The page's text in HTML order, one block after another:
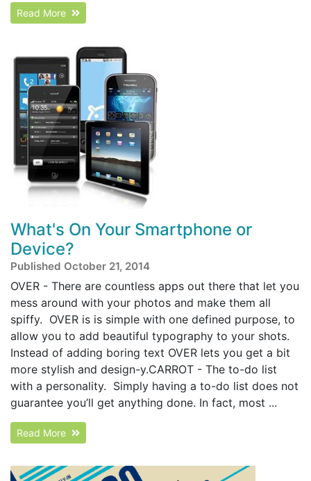
Read More
What's On Your Smartphone or
Device?
Published October 21, 2014
OVER - There are countless apps out there that let you
mess around with your photos and make them all
spiffy. OVER is is simple with one defined purpose, to
allow you to add beautiful typography to your shots.
Instead of adding boring text OVER lets you get a bit
more stylish and design-y.CARROT - The to-do list
with a personality. Simply having a to-do list does not
guarantee you’ll get anything done. In fact, most ...
Read More